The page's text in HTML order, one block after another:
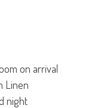
on arrival
Linen
night